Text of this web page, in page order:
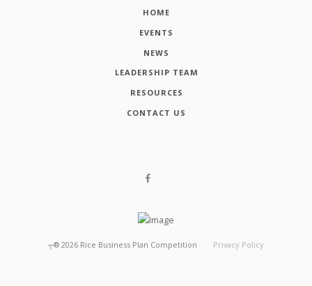
HOME
EVENTS
NEWS
LEADERSHIP TEAM
RESOURCES
CONTACT US
┬® 2026 Rice Business Plan Competition Privacy Policy